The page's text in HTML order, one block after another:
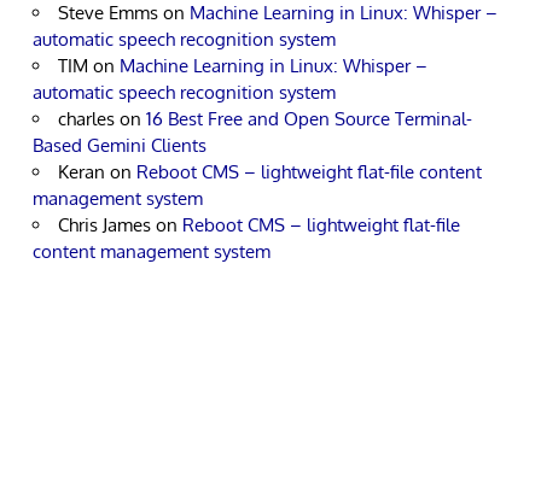
Steve Emms on Machine Learning in Linux: Whisper –
automatic speech recognition system
TIM on Machine Learning in Linux: Whisper –
automatic speech recognition system
charles on 16 Best Free and Open Source Terminal-
Based Gemini Clients
Keran on Reboot CMS – lightweight flat-file content
management system
Chris James on Reboot CMS – lightweight flat-file
content management system